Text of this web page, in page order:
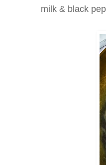
milk & black